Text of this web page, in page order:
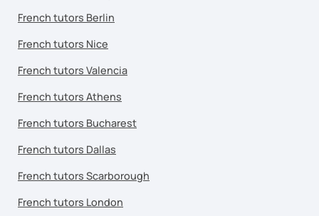
French tutors Berlin
French tutors Nice
French tutors Valencia
French tutors Athens
French tutors Bucharest
French tutors Dallas
French tutors Scarborough
French tutors London